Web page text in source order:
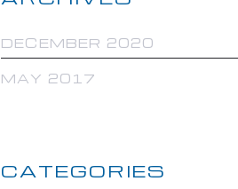
DECEMBER 2020
MAY 2017
CATEGORIES